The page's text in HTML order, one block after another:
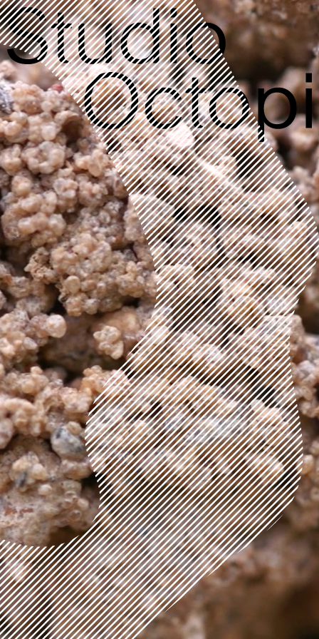
RESIDENTIAL
The Green Houses
Brighton, England
Ongoing
RESIDENTIAL
Slot House
London, England
2014